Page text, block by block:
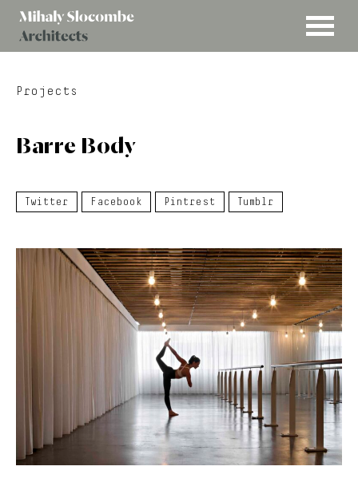
MENU
Slocombe
Projects
Barre Body
Twitter Facebook Pintrest Tumblr